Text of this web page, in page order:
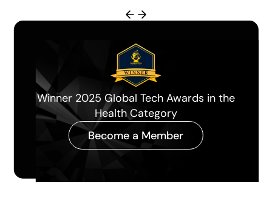
Miami Herald Best Longevity Clinic of
the Year 2026
Become a Member